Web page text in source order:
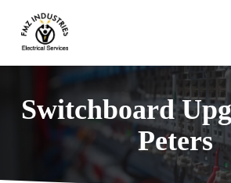
main
content
Switchboard
Peters